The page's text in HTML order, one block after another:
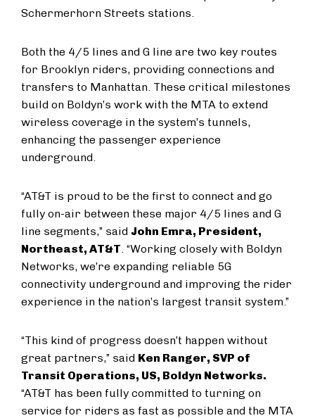
Schermerhorn Streets stations.
Both the 4/5 lines and G line are two key routes
for Brooklyn riders, providing connections and
transfers to Manhattan. These critical milestones
build on Boldyn’s work with the MTA to extend
wireless coverage in the system’s tunnels,
enhancing the passenger experience
underground.
“AT&T is proud to be the first to connect and go
fully on-air between these major 4/5 lines and G
line segments,” said John Emra, President,
Northeast, AT&T. “Working closely with Boldyn
Networks, we’re expanding reliable 5G
connectivity underground and improving the rider
experience in the nation’s largest transit system.”
“This kind of progress doesn’t happen without
great partners,” said Ken Ranger, SVP of
Transit Operations, US, Boldyn Networks.
“AT&T has been fully committed to turning on
service for riders as fast as possible and the MTA